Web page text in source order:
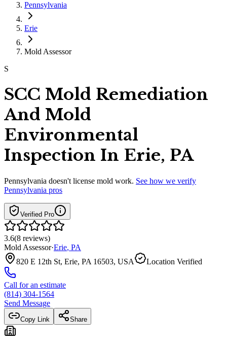
Pennsylvania
Erie
Mold Assessor
S
SCC Mold Remediation
And Mold
Environmental
Inspection In Erie, PA
Pennsylvania doesn't license mold work. See how we verify
Pennsylvania pros
Verified Pro
3.6(8 reviews)
Mold Assessor·Erie, PA
820 E 12th St, Erie, PA 16503, USA
Location Verified
Call for an estimate
(814) 304-1564
Send Message
Copy Link Share